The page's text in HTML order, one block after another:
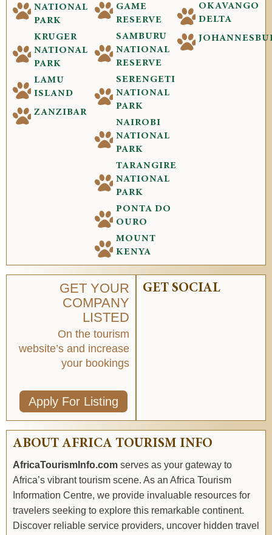
NATIONAL
PARK
KRUGER
NATIONAL
PARK
LAMU
ISLAND
ZANZIBAR
GAME
RESERVE
SAMBURU
NATIONAL
RESERVE
SERENGETI
NATIONAL
PARK
NAIROBI
NATIONAL
PARK
TARANGIRE
NATIONAL
PARK
PONTA DO
OURO
MOUNT
KENYA
OKAVANGO
DELTA
GET YOUR
COMPANY
LISTED
On the tourism
website’s and increase
your bookings
Apply For Listing
GET SOCIAL
ABOUT AFRICA TOURISM INFO
AfricaTourismInfo.com serves as your gateway to
Africa’s vibrant tourism scene. As an Africa Tourism
Information Centre, we provide invaluable resources for
travelers seeking to explore this remarkable continent.
Discover reliable service providers, uncover hidden travel